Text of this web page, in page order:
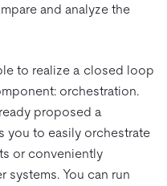
and analyze the
to realize a closed loop
orchestration.
proposed a
you to easily orchestrate
or conveniently
systems. You can run